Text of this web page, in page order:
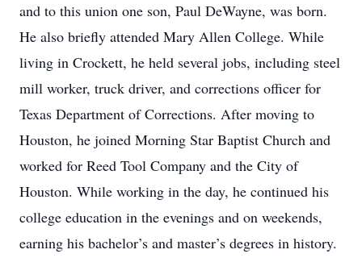
and to this union one son, Paul DeWayne, was born.
He also briefly attended Mary Allen College. While
living in Crockett, he held several jobs, including steel
mill worker, truck driver, and corrections officer for
Texas Department of Corrections. After moving to
Houston, he joined Morning Star Baptist Church and
worked for Reed Tool Company and the City of
Houston. While working in the day, he continued his
college education in the evenings and on weekends,
earning his bachelor’s and master’s degrees in history.